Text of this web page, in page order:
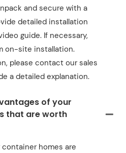
and secure with a
detailed installation
guide. If necessary,
on-site installation.
please contact our sales
a detailed explanation.
of your
that are worth
container homes are